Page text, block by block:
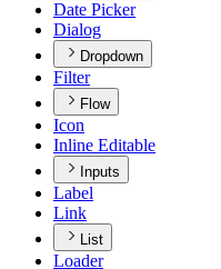
Date Picker
Dialog
Dropdown
Filter
Flow
Icon
Inline Editable
Inputs
Label
Link
List
Loader